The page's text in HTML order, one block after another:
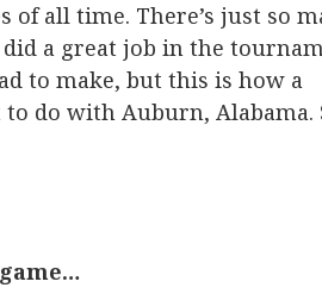
of all time. There’s just so
a great job in the
to make, but this is how a
do with Auburn, Alabama.